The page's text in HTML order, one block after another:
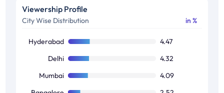
Viewership Profile
City Wise Distribution in %
Hyderabad
4.47
Delhi
4.32
Mumbai
4.09